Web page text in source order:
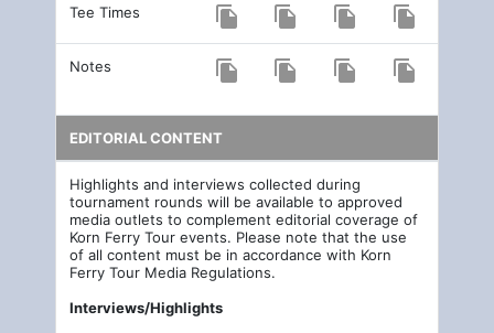
Tee Times file_copy file_copy file_copy file_copy
Notes file_copy file_copy file_copy file_copy
EDITORIAL CONTENT
Highlights and interviews collected during
tournament rounds will be available to approved
media outlets to complement editorial coverage of
Korn Ferry Tour events. Please note that the use
of all content must be in accordance with Korn
Ferry Tour Media Regulations.
Interviews/Highlights